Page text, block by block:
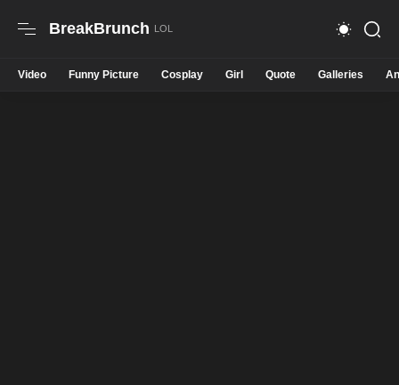
BreakBrunch
Video Funny Picture Cosplay Girl Quote Galleries